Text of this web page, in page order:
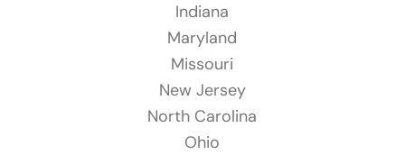
Indiana
Maryland
Missouri
New Jersey
North Carolina
Ohio